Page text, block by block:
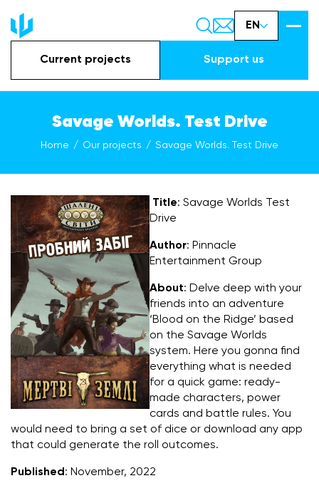
EN
Current projects Support us
Savage Worlds. Test Drive
Home Our projects Savage Worlds. Test Drive
Title: Savage Worlds Test
Drive
Author: Pinnacle
Entertainment Group
About: Delve deep with your
friends into an adventure
‘Blood on the Ridge’ based
on the Savage Worlds
system. Here you gonna find
everything what is needed
for a quick game: ready-
made characters, power
cards and battle rules. You
would need to bring a set of dice or download any app
that could generate the roll outcomes.
Published : November, 2022